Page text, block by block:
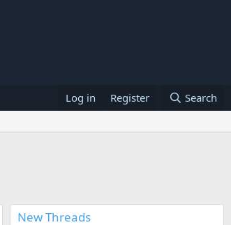
Log in Register Search
New Threads